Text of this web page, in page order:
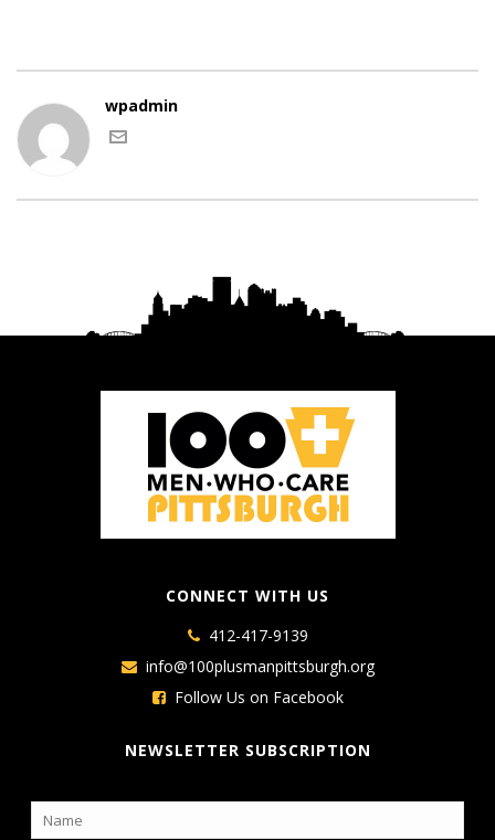
wpadmin
CONNECT WITH US
412-417-9139
info@100plusmanpittsburgh.org
Follow Us on Facebook
NEWSLETTER SUBSCRIPTION